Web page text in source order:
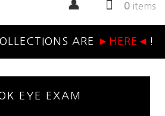
0 items
ARE ►HERE◄ !
EYE EXAM